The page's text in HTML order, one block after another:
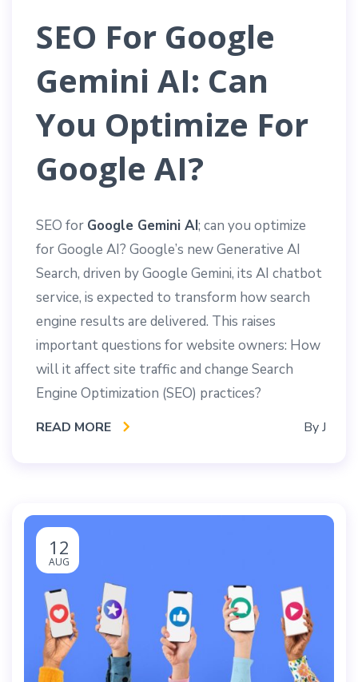
SEO For Google
Gemini AI: Can
You Optimize For
Google AI?
SEO for Google Gemini AI; can you optimize
for Google AI? Google’s new Generative AI
Search, driven by Google Gemini, its AI chatbot
service, is expected to transform how search
engine results are delivered. This raises
important questions for website owners: How
will it affect site traffic and change Search
Engine Optimization (SEO) practices?
READ MORE ByJ
12
AUG